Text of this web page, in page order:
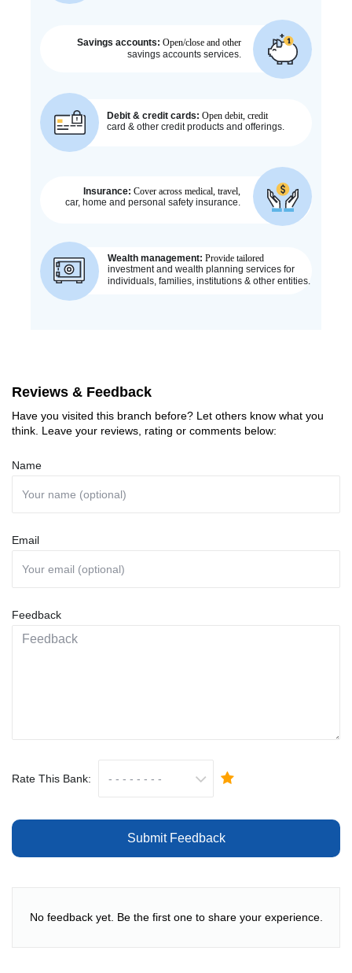
Reviews & Feedback
Have you visited this branch before? Let others know what you
think. Leave your reviews, rating or comments below:
Name
Email
Feedback
Rate This Bank:
Submit Feedback
No feedback yet. Be the first one to share your experience.